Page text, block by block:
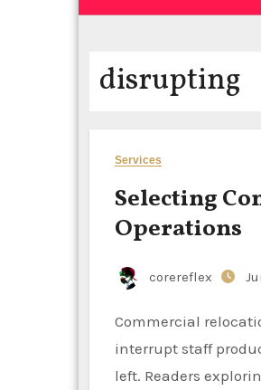
disrupting
Services
Selecting
Operations
corereflex
Commercial relocation should be treated as an operational project, because poor planning can
interrupt staff
left. Readers